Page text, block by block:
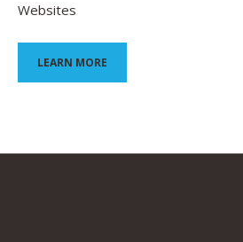
Websites
LEARN MORE